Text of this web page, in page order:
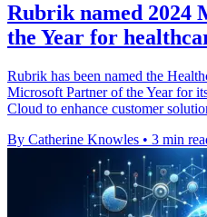
Rubrik named 2024
the Year for
Rubrik has been named the
Microsoft Partner of the Year for
Cloud to enhance customer
By Catherine Knowles • 3 min